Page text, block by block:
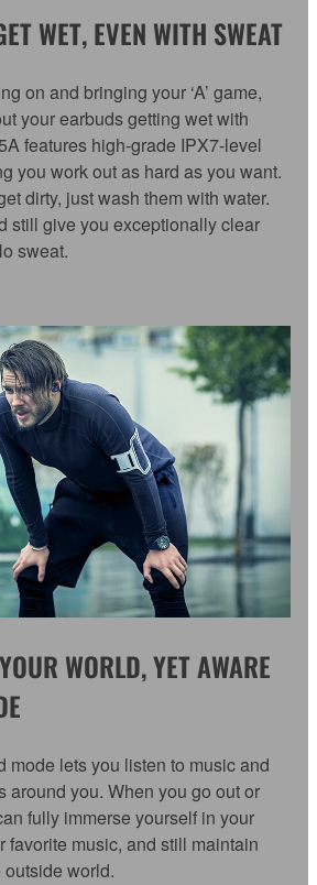
WET, EVEN WITH SWEAT
on and bringing your ‘A’ game,
your earbuds getting wet with
features high-grade IPX7-level
you work out as hard as you want.
dirty, just wash them with water.
still give you exceptionally clear
sweat.
WORLD, YET AWARE
mode lets you listen to music and
around you. When you go out or
fully immerse yourself in your
favorite music, and still maintain
world.